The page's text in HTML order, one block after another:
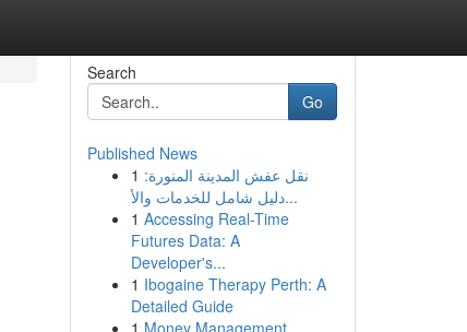
Search
Go
Published News
1 نقل عفش المدينة المنورة:
دليل شامل للخدمات والأ...
1 Accessing Real-Time
Futures Data: A
Developer's...
1 Ibogaine Therapy Perth: A
Detailed Guide
1 Money Management